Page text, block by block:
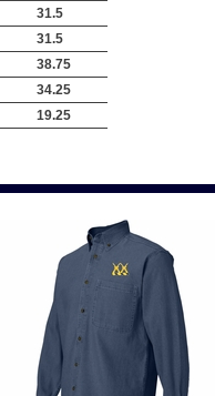
31.5
31.5
38.75
34.25
19.25